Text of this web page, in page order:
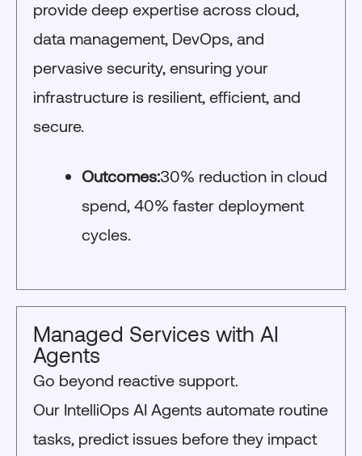
provide deep expertise across cloud,
data management, DevOps, and
pervasive security, ensuring your
infrastructure is resilient, efficient, and
secure.
Outcomes:30% reduction in cloud
spend, 40% faster deployment
cycles.
Managed Services with AI
Agents
Go beyond reactive support.
Our IntelliOps AI Agents automate routine
tasks, predict issues before they impact